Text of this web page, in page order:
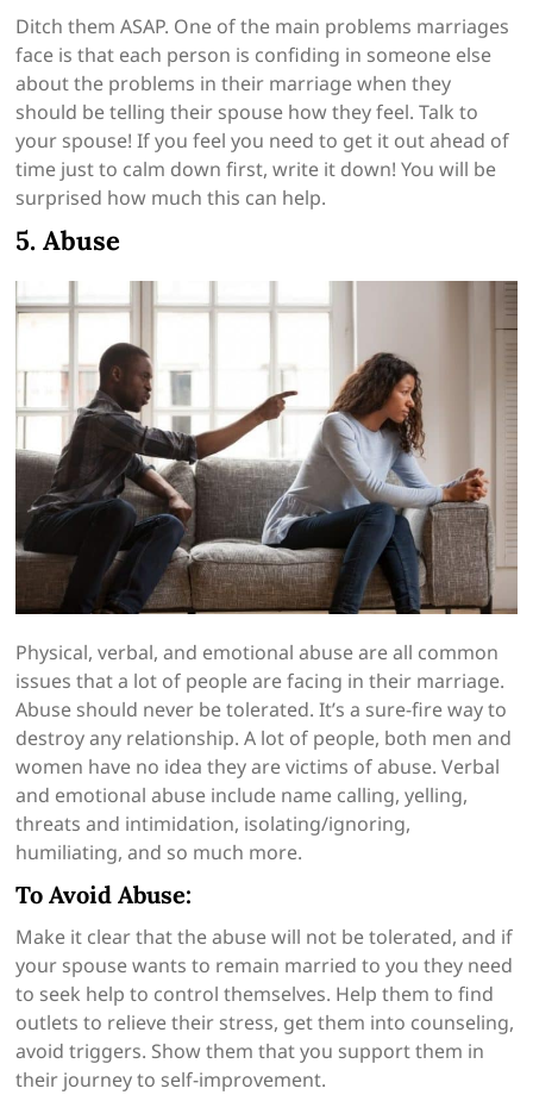
Ditch them ASAP. One of the main problems marriages
face is that each person is confiding in someone else
about the problems in their marriage when they
should be telling their spouse how they feel. Talk to
your spouse! If you feel you need to get it out ahead of
time just to calm down first, write it down! You will be
surprised how much this can help.
5. Abuse
Physical, verbal, and emotional abuse are all common
issues that a lot of people are facing in their marriage.
Abuse should never be tolerated. It’s a sure-fire way to
destroy any relationship. A lot of people, both men and
women have no idea they are victims of abuse. Verbal
and emotional abuse include name calling, yelling,
threats and intimidation, isolating/ignoring,
humiliating, and so much more.
To Avoid Abuse:
Make it clear that the abuse will not be tolerated, and if
your spouse wants to remain married to you they need
to seek help to control themselves. Help them to find
outlets to relieve their stress, get them into counseling,
avoid triggers. Show them that you support them in
their journey to self-improvement.